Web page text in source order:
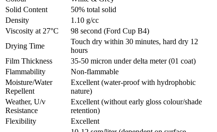
Solid Content
50% total solid
Density
1.10 g/cc
Viscosity at 27°C
98 second (Ford Cup B4)
Drying Time
Touch dry within 30 minutes, hard dry 12
hours
Film Thickness
35-50 micron under delta meter (01 coat)
Flammability
Non-flammable
Moisture/Water
Repellent
Excellent (water-proof with hydrophobic
nature)
Weather, U/v
Resistance
Excellent (without early gloss colour/shade
retention)
Flexibility
Excellent